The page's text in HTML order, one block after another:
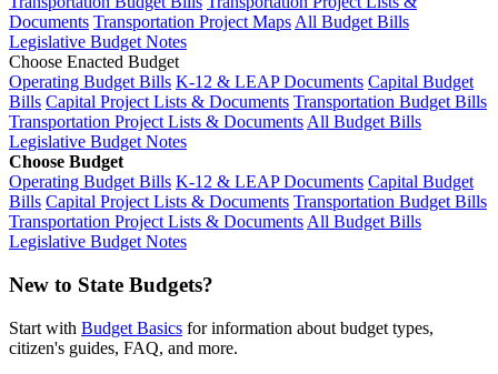
Documents Transportation Project MapsAll Budget Bills
Legislative Budget Notes
Choose Enacted Budget
Operating Budget Bills K-12 & LEAP Documents Capital Budget
Bills Capital Project Lists & Documents Transportation Budget Bills
Transportation Project Lists & DocumentsAll Budget Bills
Legislative Budget Notes
Choose Budget
Operating Budget Bills K-12 & LEAP Documents Capital Budget
Bills Capital Project Lists & Documents Transportation Budget Bills
Transportation Project Lists & DocumentsAll Budget Bills
Legislative Budget Notes
New to State Budgets?
Start with Budget Basics for information about budget types,
citizen's guides, FAQ, and more.